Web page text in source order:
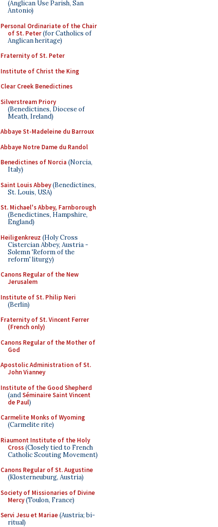
(Anglican Use Parish, San
Antonio)
Personal Ordinariate of the Chair
of St. Peter(for Catholics of
Anglican heritage)
Fraternity of St. Peter
Institute of Christ the King
Clear Creek Benedictines
Silverstream Priory
(Benedictines, Diocese of
Meath, Ireland)
Abbaye St-Madeleine du Barroux
Abbaye Notre Dame du Randol
Benedictines of Norcia (Norcia,
Italy)
Saint Louis Abbey(Benedictines,
St. Louis, USA)
St. Michael's Abbey, Farnborough
(Benedictines, Hampshire,
England)
Heiligenkreuz (Holy Cross
Cistercian Abbey, Austria -
Solemn 'Reform of the
reform' liturgy)
Canons Regular of the New
Jerusalem
Institute of St. Philip Neri
(Berlin)
Fraternity of St. Vincent Ferrer
(French only)
Canons Regular of the Mother of
God
Apostolic Administration of St.
John Vianney
Institute of the Good Shepherd
(andSéminaire Saint Vincent
de Paul)
Carmelite Monks of Wyoming
(Carmelite rite)
Riaumont Institute of the Holy
Cross(Closely tied to French
Catholic Scouting Movement)
Canons Regular of St. Augustine
(Klosterneuburg, Austria)
Society of Missionaries of Divine
Mercy(Toulon, France)
Servi Jesu et Mariae(Austria; bi-
ritual)